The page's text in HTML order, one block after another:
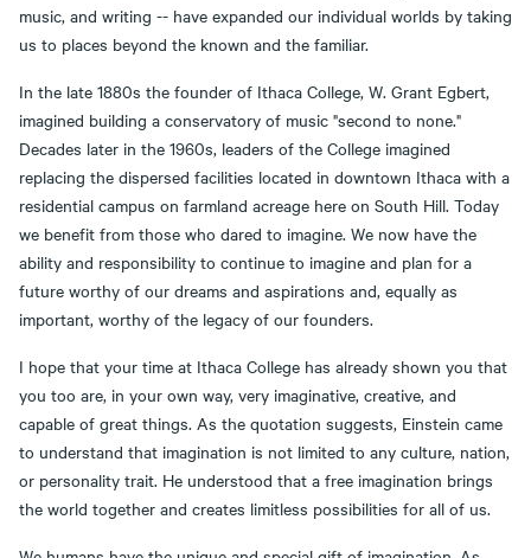
music, and writing -- have expanded our individual worlds by taking
us to places beyond the known and the familiar.
In the late 1880s the founder of Ithaca College, W. Grant Egbert,
imagined building a conservatory of music "second to none."
Decades later in the 1960s, leaders of the College imagined
replacing the dispersed facilities located in downtown Ithaca with a
residential campus on farmland acreage here on South Hill. Today
we benefit from those who dared to imagine. We now have the
ability and responsibility to continue to imagine and plan for a
future worthy of our dreams and aspirations and, equally as
important, worthy of the legacy of our founders.
I hope that your time at Ithaca College has already shown you that
you too are, in your own way, very imaginative, creative, and
capable of great things. As the quotation suggests, Einstein came
to understand that imagination is not limited to any culture, nation,
or personality trait. He understood that a free imagination brings
the world together and creates limitless possibilities for all of us.